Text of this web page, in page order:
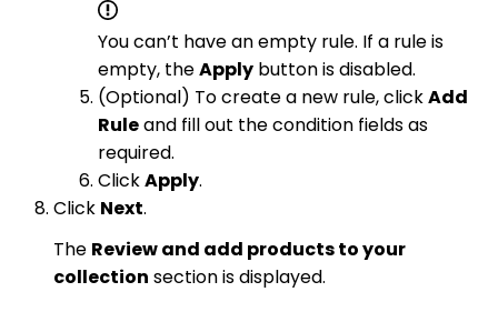
You can’t have an empty rule. If a rule is
empty, theApply button is disabled.
(Optional) To create a new rule, clickAdd
Ruleand fill out the condition fields as
required.
ClickApply.
Click Next.
The Review and add products to your
collection section is displayed.